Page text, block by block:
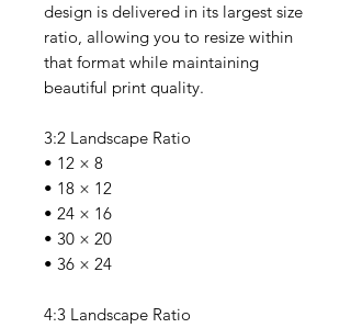
design is delivered in its largest size
ratio, allowing you to resize within
that format while maintaining
beautiful print quality.
3:2 Landscape Ratio
• 12 × 8
• 18 × 12
• 24 × 16
• 30 × 20
• 36 × 24
4:3 Landscape Ratio